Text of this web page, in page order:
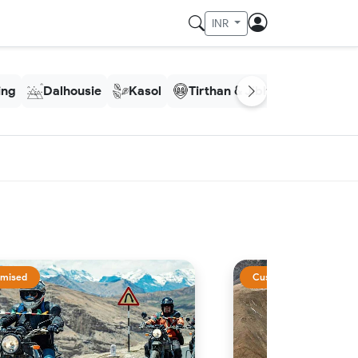
INR
Dalhousie Kasol Tirthan & Jibhi
Customised